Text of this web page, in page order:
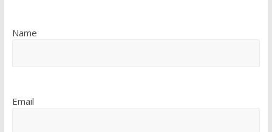
Name
Email